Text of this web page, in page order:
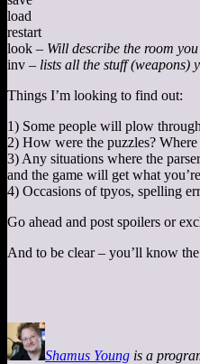
load
restart
look – Will describe the room
inv – lists all the stuff (weapons)
Things I’m looking to find out:
1) Some people will plow
2) How were the puzzles?
3) Any situations where the
and the game will get what
4) Occasions of tpyos, spelling
Go ahead and post spoilers or
And to be clear – you’ll know
Shamus Young is a